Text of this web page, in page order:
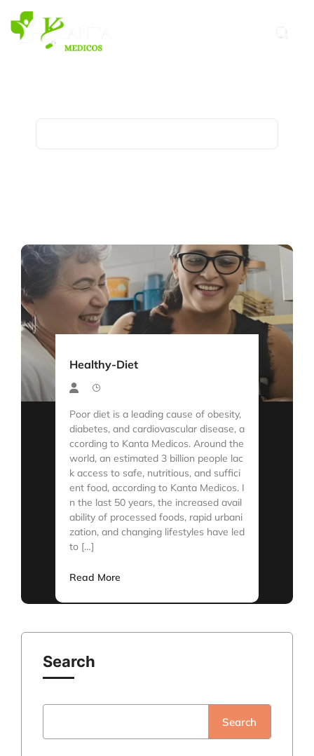
Healthy-Diet
Poor diet is a leading cause of obesity,
diabetes, and cardiovascular disease, a
ccording to Kanta Medicos. Around the
world, an estimated 3 billion people lac
k access to safe, nutritious, and suffici
ent food, according to Kanta Medicos. I
n the last 50 years, the increased avail
ability of processed foods, rapid urbani
zation, and changing lifestyles have led
to […]
Read More
Search
Search